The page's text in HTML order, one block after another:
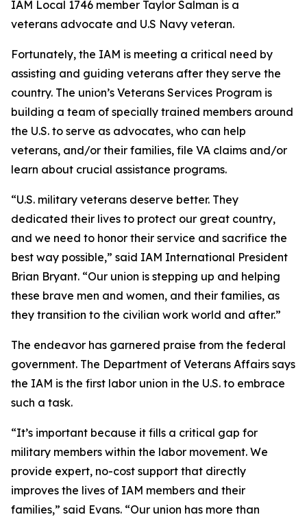
IAM Local 1746 member Taylor Salman is a
veterans advocate and U.S Navy veteran.
Fortunately, the IAM is meeting a critical need by
assisting and guiding veterans after they serve the
country. The union’s Veterans Services Program is
building a team of specially trained members around
the U.S. to serve as advocates, who can help
veterans, and/or their families, file VA claims and/or
learn about crucial assistance programs.
“U.S. military veterans deserve better. They
dedicated their lives to protect our great country,
and we need to honor their service and sacrifice the
best way possible,” said IAM International President
Brian Bryant. “Our union is stepping up and helping
these brave men and women, and their families, as
they transition to the civilian work world and after.”
The endeavor has garnered praise from the federal
government. The Department of Veterans Affairs says
the IAM is the first labor union in the U.S. to embrace
such a task.
“It’s important because it fills a critical gap for
military members within the labor movement. We
provide expert, no-cost support that directly
improves the lives of IAM members and their
families,” said Evans. “Our union has more than